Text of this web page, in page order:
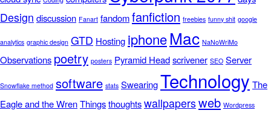
Design discussion Fanart fandomfanfiction freebies funny shit google
analytics graphic design GTD Hosting iphoneMac NaNoWriMo
Observations poetry posters Pyramid Headscrivener SEO Server
Snowflake method software stats SwearingTechnology The
Eagle and the WrenThingsthoughtswallpapers web Wordpress